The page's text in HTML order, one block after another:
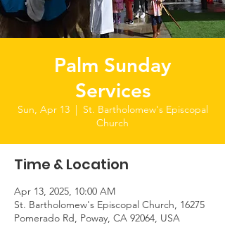
Palm Sunday
Services
Sun, Apr 13
  |
St. Bartholomew's Episcopal
Church
Time & Location
Apr 13, 2025, 10:00 AM
St. Bartholomew's Episcopal Church, 16275
Pomerado Rd, Poway, CA 92064, USA